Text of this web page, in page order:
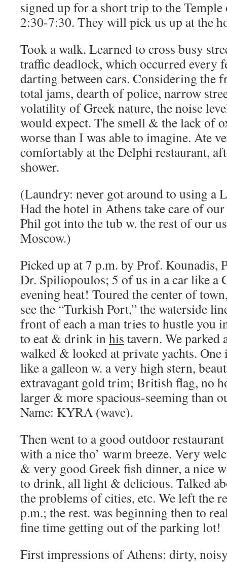
signed up for a short trip to the Temple
2:30-7:30. They will pick us up at the
Took a walk. Learned to cross busy
traffic deadlock, which occurred every
darting between cars. Considering the
total jams, dearth of police, narrow
volatility of Greek nature, the noise
would expect. The smell & the lack of
worse than I was able to imagine. Ate
comfortably at the Delphi restaurant,
shower.
(Laundry: never got around to using a
Had the hotel in Athens take care of
Phil got into the tub w. the rest of our
Moscow.)
Picked up at 7 p.m. by Prof. Kounadis,
Dr. Spiliopoulos; 5 of us in a car like a
evening heat! Toured the center of
see the “Turkish Port,” the waterside
front of each a man tries to hustle you
to eat & drink inhis tavern. We parked
walked & looked at private yachts.
like a galleon w. a very high stern,
extravagant gold trim; British flag, no
larger & more spacious-seeming than
Name: KYRA (wave).
Then went to a good outdoor
with a nice tho’ warm breeze. Very
& very good Greek fish dinner, a nice
to drink, all light & delicious. Talked
the problems of cities, etc. We left the
p.m.; the rest. was beginning then to
fine time getting out of the parking lot!
First impressions of Athens: dirty,